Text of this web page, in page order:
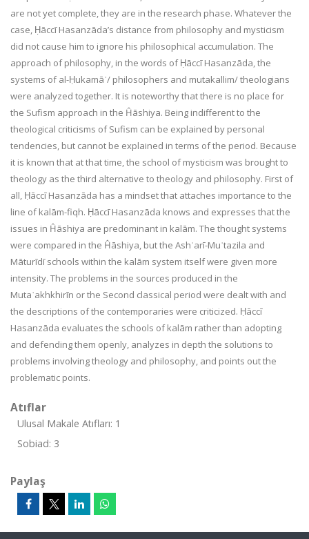
are not yet complete, they are in the research phase. Whatever the
case, Ḥāccī Hasanzāda’s distance from philosophy and mysticism
did not cause him to ignore his philosophical accumulation. The
approach of philosophy, in the words of Ḥāccī Hasanzāda, the
systems of al-Ḥukamāʾ/ philosophers and mutakallim/ theologians
were analyzed together. It is noteworthy that there is no place for
the Sufism approach in the Ĥāshiya. Being indifferent to the
theological criticisms of Sufism can be explained by personal
tendencies, but cannot be explained in terms of the period. Because
it is known that at that time, the school of mysticism was brought to
theology as the third alternative to theology and philosophy. First of
all, Ḥāccī Hasanzāda has a mindset that attaches importance to the
line of kalām-fiqh. Ḥāccī Hasanzāda knows and expresses that the
issues in Ĥāshiya are predominant in kalām. The thought systems
were compared in the Ĥāshiya, but the Ashʿarī-Muʿtazila and
Māturīdī schools within the kalām system itself were given more
intensity. The problems in the sources produced in the
Mutaʾakhkhirīn or the Second classical period were dealt with and
the descriptions of the contemporaries were criticized. Ḥāccī
Hasanzāda evaluates the schools of kalām rather than adopting
and defending them openly, analyzes in depth the solutions to
problems involving theology and philosophy, and points out the
problematic points.
Atıflar
Ulusal Makale Atıfları: 1
Sobiad: 3
Paylaş